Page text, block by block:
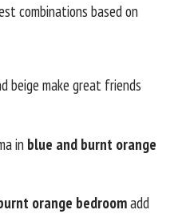
combinations based on
beige make great friends
in blue and burnt orange
orange bedroomadd